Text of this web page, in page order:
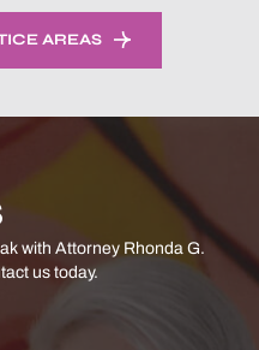
AREAS
with Attorney Rhonda G.
us today.